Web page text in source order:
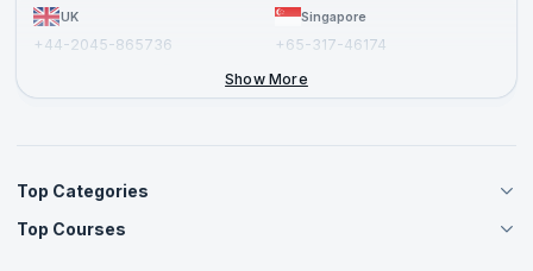
UK
+44-2045-865736
Singapore
+65-317-46174
Show More
Top Categories
Agile Management Courses
Top Courses